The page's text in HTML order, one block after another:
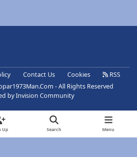
Contact Us Cookies
RSS
- All Rights Reserved
byInvision Community
Up Search Menu